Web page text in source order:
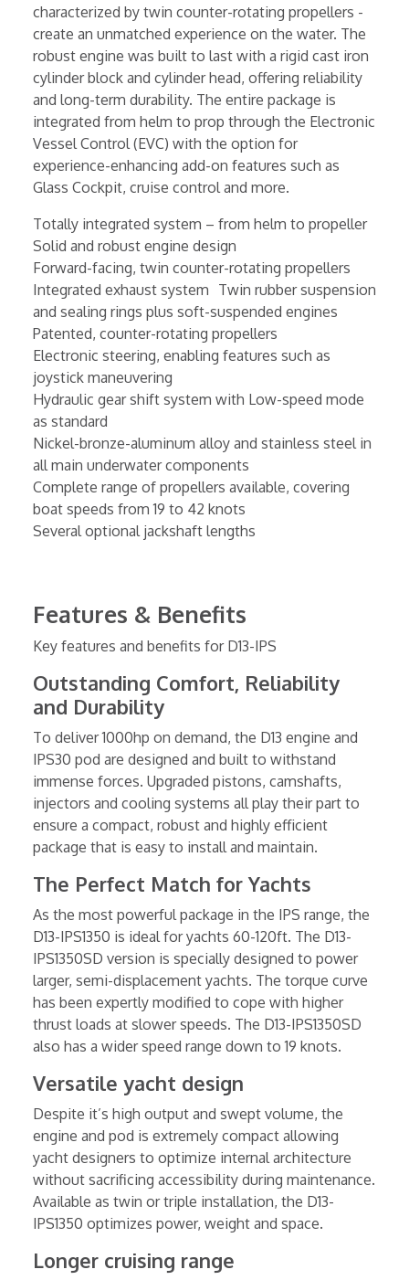
characterized by twin counter-rotating propellers -
create an unmatched experience on the water. The
robust engine was built to last with a rigid cast iron
cylinder block and cylinder head, offering reliability
and long-term durability. The entire package is
integrated from helm to prop through the Electronic
Vessel Control (EVC) with the option for
experience-enhancing add-on features such as
Glass Cockpit, cruise control and more.
Totally integrated system – from helm to propeller
Solid and robust engine design
Forward-facing, twin counter-rotating propellers
Integrated exhaust system Twin rubber suspension
and sealing rings plus soft-suspended engines
Patented, counter-rotating propellers
Electronic steering, enabling features such as
joystick maneuvering
Hydraulic gear shift system with Low-speed mode
as standard
Nickel-bronze-aluminum alloy and stainless steel in
all main underwater components
Complete range of propellers available, covering
boat speeds from 19 to 42 knots
Several optional jackshaft lengths
Features & Benefits
Key features and benefits for D13-IPS
Outstanding Comfort, Reliability
and Durability
To deliver 1000hp on demand, the D13 engine and
IPS30 pod are designed and built to withstand
immense forces. Upgraded pistons, camshafts,
injectors and cooling systems all play their part to
ensure a compact, robust and highly efficient
package that is easy to install and maintain.
The Perfect Match for Yachts
As the most powerful package in the IPS range, the
D13-IPS1350 is ideal for yachts 60-120ft. The D13-
IPS1350SD version is specially designed to power
larger, semi-displacement yachts. The torque curve
has been expertly modified to cope with higher
thrust loads at slower speeds. The D13-IPS1350SD
also has a wider speed range down to 19 knots.
Versatile yacht design
Despite it’s high output and swept volume, the
engine and pod is extremely compact allowing
yacht designers to optimize internal architecture
without sacrificing accessibility during maintenance.
Available as twin or triple installation, the D13-
IPS1350 optimizes power, weight and space.
Longer cruising range